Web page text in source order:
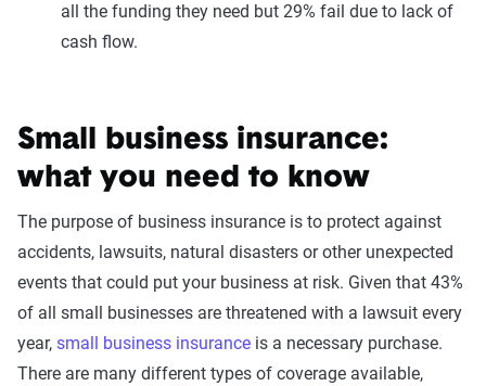
all the funding they need but 29% fail due to lack of
cash flow.
Small business insurance:
what you need to know
The purpose of business insurance is to protect against
accidents, lawsuits, natural disasters or other unexpected
events that could put your business at risk. Given that 43%
of all small businesses are threatened with a lawsuit every
year, small business insurance is a necessary purchase.
There are many different types of coverage available,